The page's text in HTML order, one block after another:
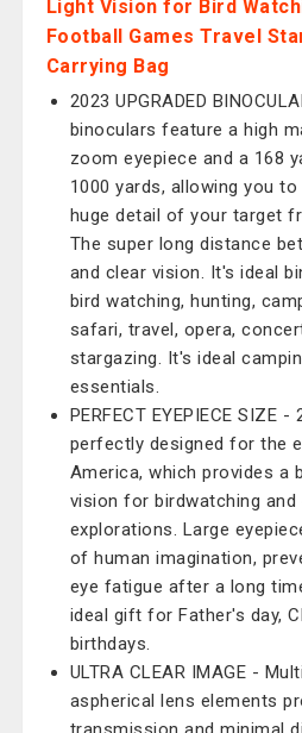
Light Vision for Bird
Football Games Travel
Carrying Bag
2023 UPGRADED
binoculars feature a high
zoom eyepiece and a 168
1000 yards, allowing you
huge detail of your target
The super long distance
and clear vision. It's ideal
bird watching, hunting,
safari, travel, opera,
stargazing. It's ideal
essentials.
PERFECT EYEPIECE SIZE
perfectly designed for the
America, which provides a
vision for birdwatching and
explorations. Large
of human imagination,
eye fatigue after a long
ideal gift for Father's day,
birthdays.
ULTRA CLEAR IMAGE -
aspherical lens elements